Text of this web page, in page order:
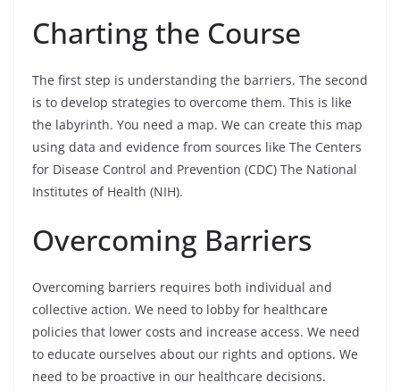
Charting the Course
The first step is understanding the barriers. The second
is to develop strategies to overcome them. This is like
the labyrinth. You need a map. We can create this map
using data and evidence from sources like The Centers
for Disease Control and Prevention (CDC) The National
Institutes of Health (NIH).
Overcoming Barriers
Overcoming barriers requires both individual and
collective action. We need to lobby for healthcare
policies that lower costs and increase access. We need
to educate ourselves about our rights and options. We
need to be proactive in our healthcare decisions.